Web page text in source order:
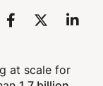
at scale for